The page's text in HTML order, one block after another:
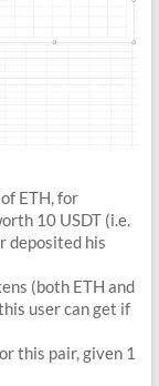
ETH, for
10 USDT (i.e.
deposited his
(both ETH and
user can get if
this pair, given 1